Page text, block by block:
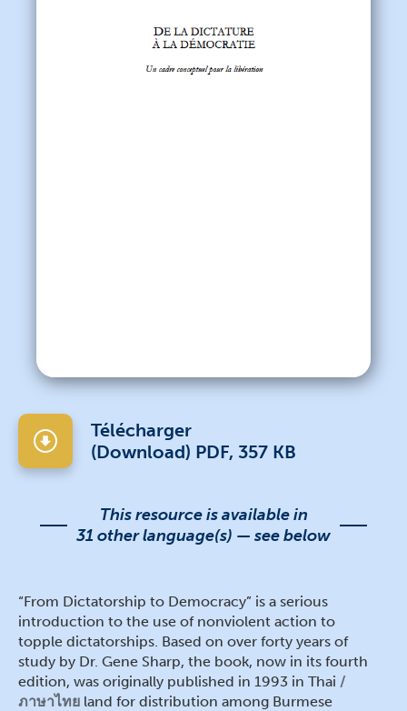
Télécharger
(Download) PDF, 357 KB
This resource is available in
31 other language(s) — see below
“From Dictatorship to Democracy” is a serious
introduction to the use of nonviolent action to
topple dictatorships. Based on over forty years of
study by Dr. Gene Sharp, the book, now in its fourth
edition, was originally published in 1993 in Thai
ภาษาไทย land for distribution among Burmese